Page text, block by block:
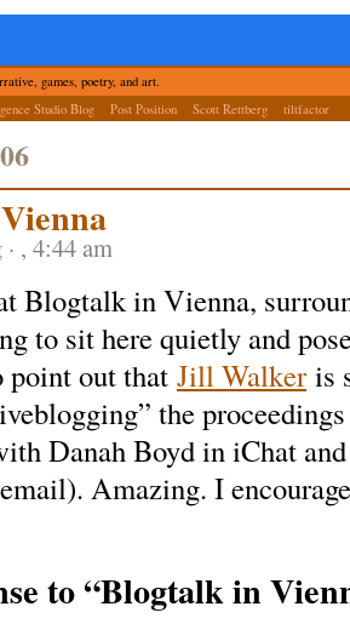
games, poetry, and art.
Studio Blog Post Position Scott Rettberg tiltfactor
, 4:44 am
Blogtalk in Vienna,
to sit here quietly and
out that Jill Walker is
the
Danah Boyd in iChat
Amazing. I
to “Blogtalk in